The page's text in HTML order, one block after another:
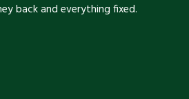
back and everything fixed.